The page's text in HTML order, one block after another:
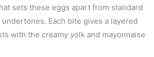
sets these eggs apart from standard
Each bite gives a layered
with the creamy yolk and mayonnaise